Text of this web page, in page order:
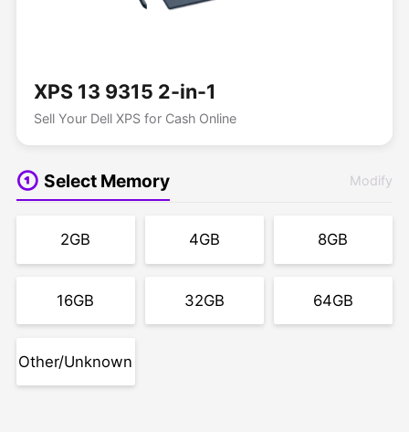
XPS 13 9315 2-in-1
Sell Your Dell XPS for Cash Online
Select Memory Modify
2GB 4GB 8GB
16GB 32GB 64GB
Other/Unknown